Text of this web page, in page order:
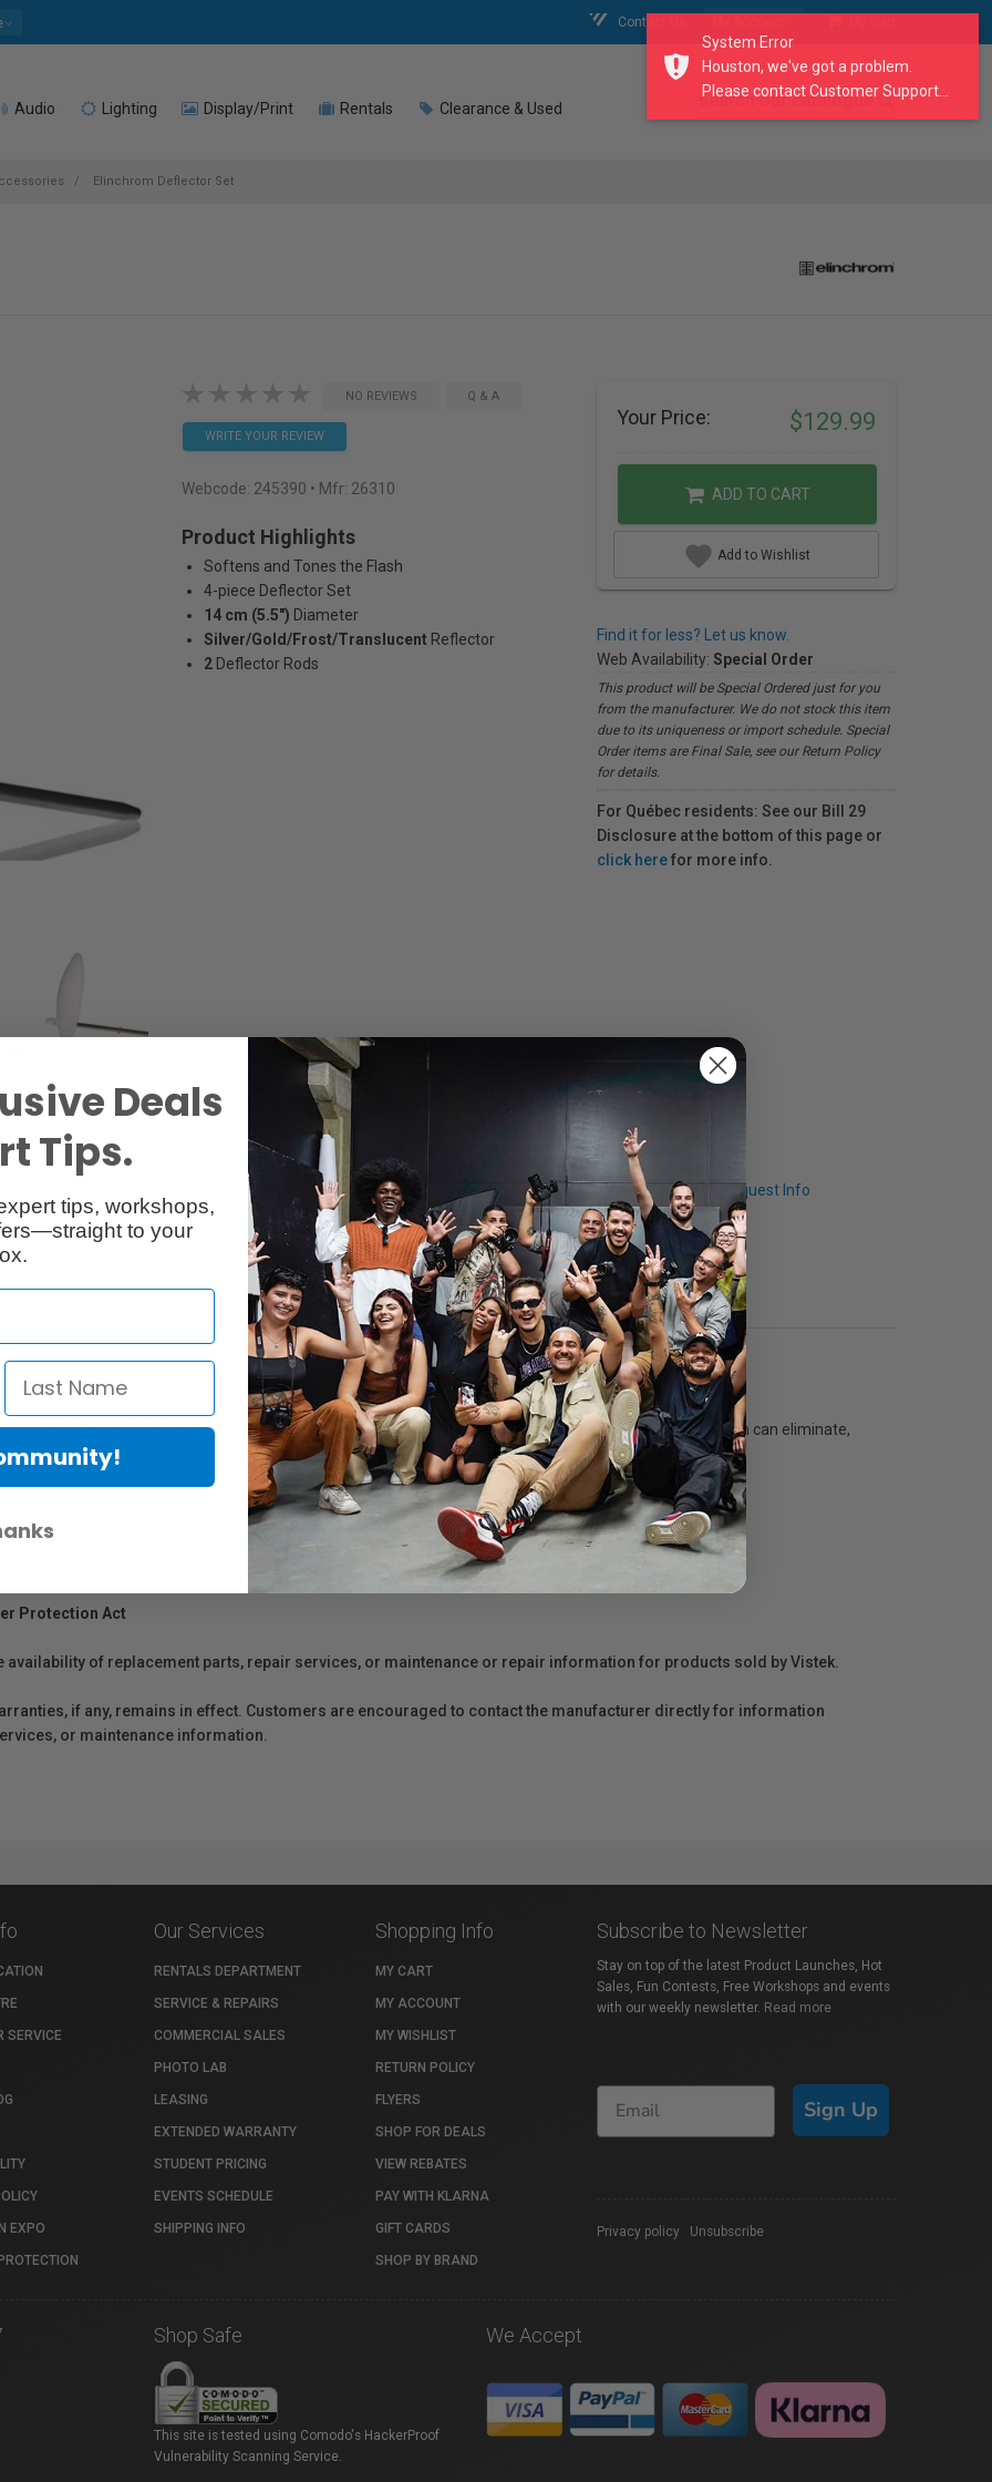
Contact Us
Audio Lighting Display/Print Rentals Clearance & Used search our catalogue
Elinchrom Deflector Set
NO REVIEWS Q & A
WRITE YOUR REVIEW
Webcode: 245390 • Mfr: 26310
Product Highlights
Softens and Tones the Flash
4-piece Deflector Set
14 cm (5.5") Diameter
Silver/Gold/Frost/Translucent Reflector
2 Deflector Rods
Your Price: $129.99
ADD TO CART
Add to Wishlist
Find it for less? Let us know.
Web Availability: Special Order
This product will be Special Ordered just for you
from the manufacturer. We do not stock this item
due to its uniqueness or import schedule. Special
Order items are Final Sale, see our Return Policy
for details.
For Québec residents: See our Bill 29
Disclosure at the bottom of this page or
click herefor more info.
Reviews Q & A Request Info
which is essential when reflectors or Rotalux softboxes are used with Deflector Sets. Accessories, which can eliminate,
softboxes. The set contains four different deflectors; gold, sliver, frost and translucent.
Protection Act
availability of replacement parts, repair services, or maintenance or repair information for products sold by Vistek.
if any, remains in effect. Customers are encouraged to contact the manufacturer directly for information
or maintenance information.
SERVICE
EXPO
Our Services
RENTALS DEPARTMENT
SERVICE & REPAIRS
COMMERCIAL SALES
PHOTO LAB
LEASING
EXTENDED WARRANTY
STUDENT PRICING
EVENTS SCHEDULE
SHIPPING INFO
Shopping Info
MY CART
MY ACCOUNT
MY WISHLIST
RETURN POLICY
FLYERS
SHOP FOR DEALS
VIEW REBATES
PAY WITH KLARNA
GIFT CARDS
SHOP BY BRAND
Subscribe to Newsletter
Stay on top of the latest Product Launches, Hot
Sales, Fun Contests, Free Workshops and events
with our weekly newsletter. Read more
Sign Up
Privacy policy Unsubscribe
Shop Safe
This site is tested using Comodo's HackerProof
Vulnerability Scanning Service.
We Accept
System Error
Houston, we've got a problem.
Please contact Customer Support...
Deals
Tips.
tips, workshops,
to your